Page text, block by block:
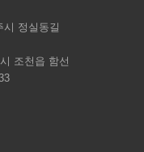
정실동길
조천읍 함선